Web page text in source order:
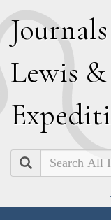
Journals
Lewis &
E
Search